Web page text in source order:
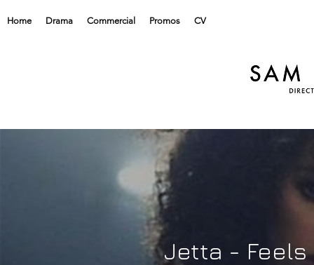
Home Drama Commercial Promos CV
Jetta - Feels
home
Jetta - Feels